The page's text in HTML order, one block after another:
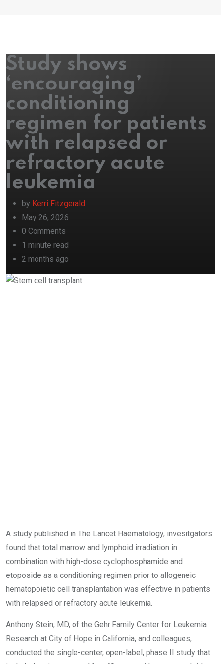
Study shows
‘encouraging’
conditioning
regimen for patients
with relapsed or
refractory acute
leukemia
by Kerri Fitzgerald
May 26, 2026
0 Comments
1 minute read
2 months ago
A study published in The Lancet Haematology, invesitgators
found that total marrow and lymphoid irradiation in
combination with high-dose cyclophosphamide and
etoposide as a conditioning regimen prior to allogeneic
hematopoietic cell transplantation was effective in patients
with relapsed or refractory acute leukemia.
Anthony Stein, MD, of the Gehr Family Center for Leukemia
Research at City of Hope in California, and colleagues,
conducted the single-center, open-label, phase II study that